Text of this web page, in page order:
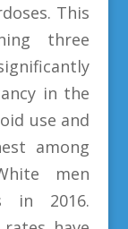
This
three
in the
use and
among
men
in 2016.